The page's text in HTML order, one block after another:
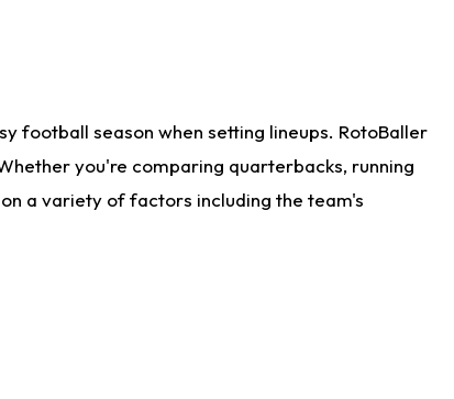
football season when setting lineups. RotoBaller
you're comparing quarterbacks, running
a variety of factors including the team's